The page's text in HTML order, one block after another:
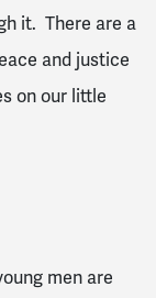
it. There are a
and justice
on our little
men are